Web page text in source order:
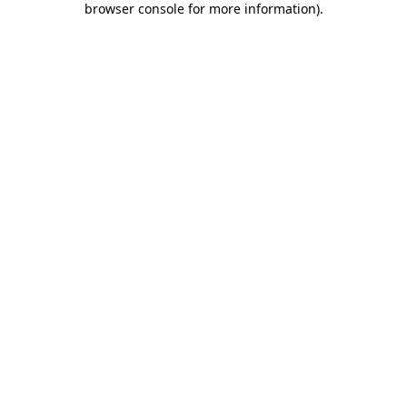
browser console for more information).